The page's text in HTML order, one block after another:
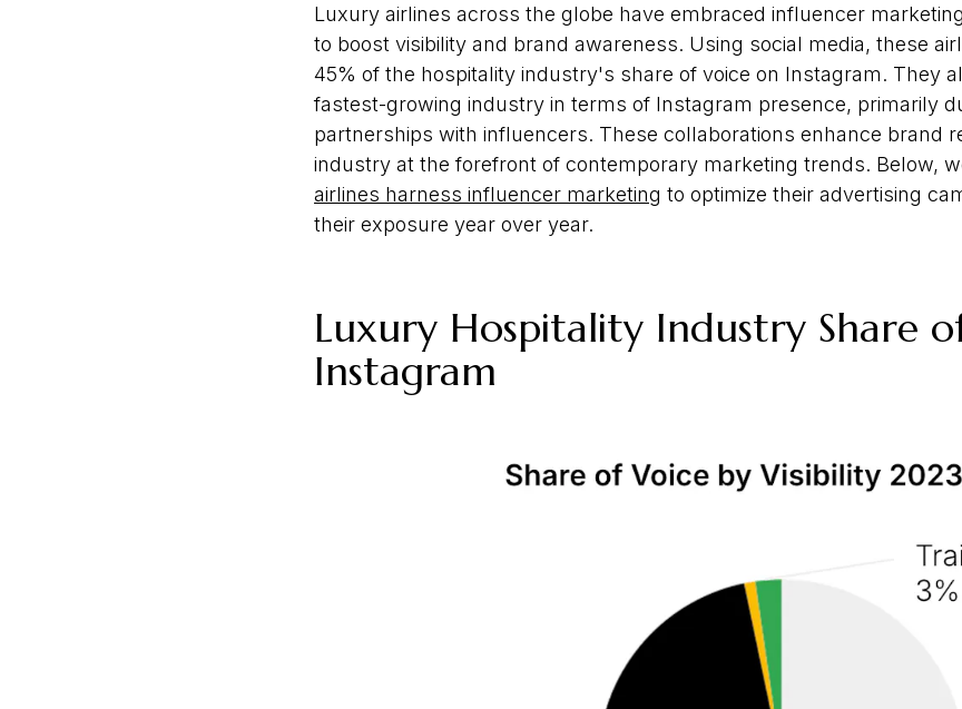
Luxury airlines across the globe have embraced influencer
to boost visibility and brand awareness. Using social media, these
45% of the hospitality industry's share of voice on Instagram. They
fastest-growing industry in terms of Instagram presence, primarily
partnerships with influencers. These collaborations enhance brand
industry at the forefront of contemporary marketing trends. Below,
airlines harness influencer marketing to optimize their advertising
their exposure year over year.
Luxury Hospitality Industry Share
Instagram